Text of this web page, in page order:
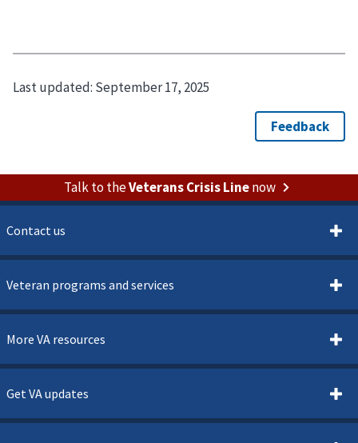
Last updated: September 17, 2025
Talk to theVeterans Crisis Linenow
Contact us
Veteran programs and services
More VA resources
Get VA updates